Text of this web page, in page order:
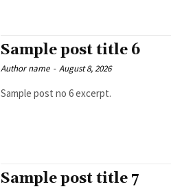
Sample post title 6
Author name - August 8, 2026
Sample post no 6 excerpt.
Sample post title 7